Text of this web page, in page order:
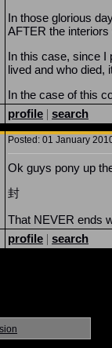
In those glorious
AFTER the
In this case, since I
lived and who died,
In the case of this
profile | search
Posted: 01 January
Ok guys pony up
封
That NEVER ends
profile | search